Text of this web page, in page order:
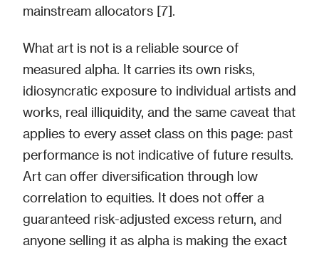
mainstream allocators [7].
What art is not is a reliable source of
measured alpha. It carries its own risks,
idiosyncratic exposure to individual artists and
works, real illiquidity, and the same caveat that
applies to every asset class on this page: past
performance is not indicative of future results.
Art can offer diversification through low
correlation to equities. It does not offer a
guaranteed risk-adjusted excess return, and
anyone selling it as alpha is making the exact